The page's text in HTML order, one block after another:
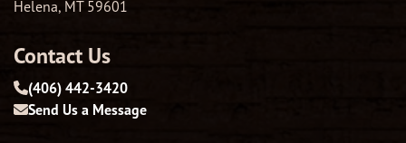
Helena, MT 59601
Contact Us
(406) 442-3420
Send Us a Message